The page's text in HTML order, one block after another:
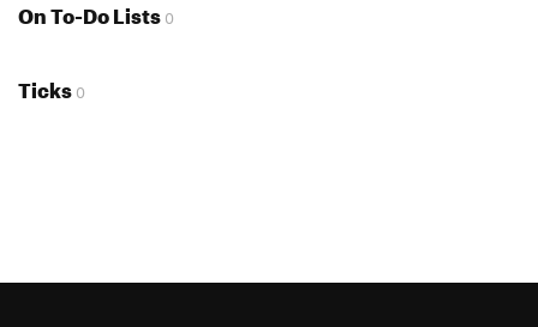
On To-Do Lists 0
Ticks 0